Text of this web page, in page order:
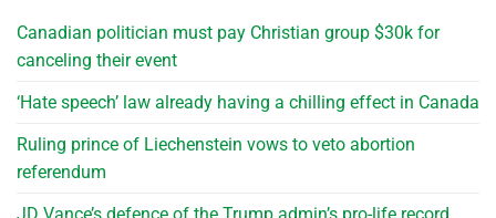
Canadian politician must pay Christian group $30k for
canceling their event
‘Hate speech’ law already having a chilling effect in Canada
Ruling prince of Liechenstein vows to veto abortion
referendum
JD Vance’s defence of the Trump admin’s pro-life record